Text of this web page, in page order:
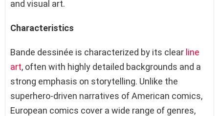
and visual art.
Characteristics
Bande dessinée is characterized by its clear line
art, often with highly detailed backgrounds and a
strong emphasis on storytelling. Unlike the
superhero-driven narratives of American comics,
European comics cover a wide range of genres,